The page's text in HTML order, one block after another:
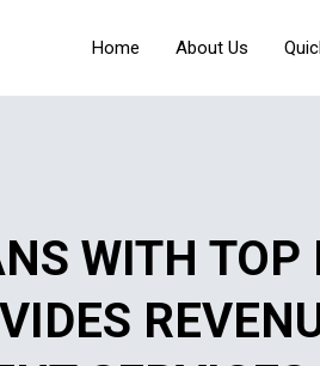
Home About Us
WITH TOP